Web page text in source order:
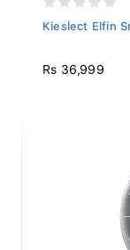
Kieslect Elfin
Rs 36,999